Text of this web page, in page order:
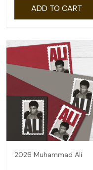
ADD TO CART
2026 Muhammad Ali